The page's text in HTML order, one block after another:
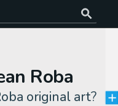
Roba
original art?